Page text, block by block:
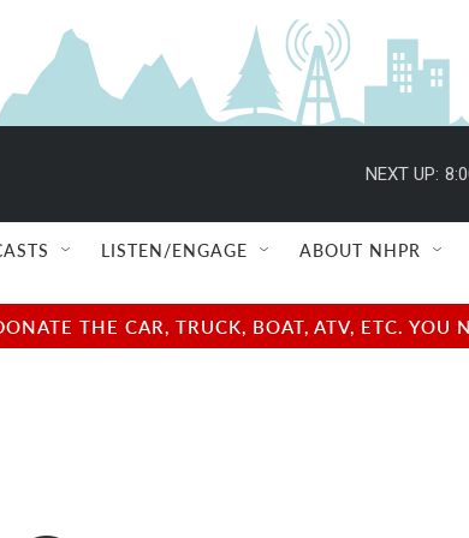
NEXT UP:
LISTEN/ENGAGE ABOUT NHPR
THE CAR, TRUCK, BOAT, ATV, ETC.